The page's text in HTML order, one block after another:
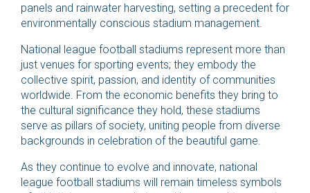
panels and rainwater harvesting, setting a precedent for
environmentally conscious stadium management.
National league football stadiums represent more than
just venues for sporting events; they embody the
collective spirit, passion, and identity of communities
worldwide. From the economic benefits they bring to
the cultural significance they hold, these stadiums
serve as pillars of society, uniting people from diverse
backgrounds in celebration of the beautiful game.
As they continue to evolve and innovate, national
league football stadiums will remain timeless symbols